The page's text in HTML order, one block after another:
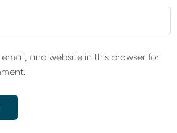
and website in this browser for